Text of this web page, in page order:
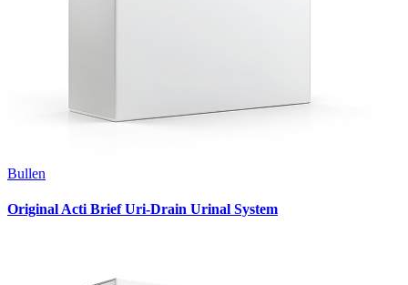
Bullen
Original Acti Brief Uri-Drain Urinal System